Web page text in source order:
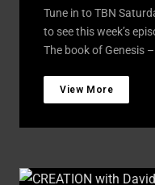
Tune in to TBN
to see this week’s
The book of Genesis
View More